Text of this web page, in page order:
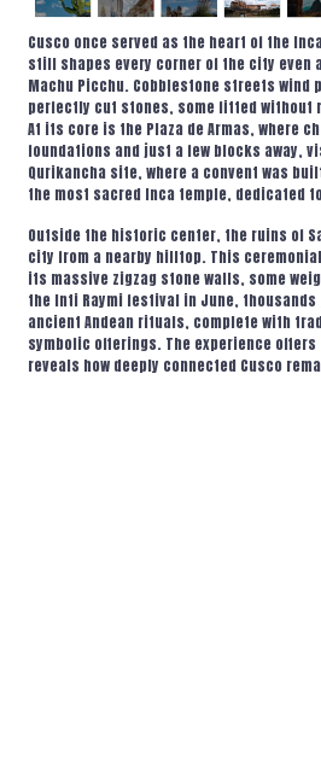
Cusco once served as the heart of the
still shapes every corner of the city even
Machu Picchu. Cobblestone streets wind
perfectly cut stones, some fitted without
At its core is the Plaza de Armas, where
foundations and just a few blocks away,
Qurikancha site, where a convent was
the most sacred Inca temple, dedicated
Outside the historic center, the ruins of
city from a nearby hilltop. This
its massive zigzag stone walls, some
the Inti Raymi festival in June,
ancient Andean rituals, complete with
symbolic offerings. The experience
reveals how deeply connected Cusco